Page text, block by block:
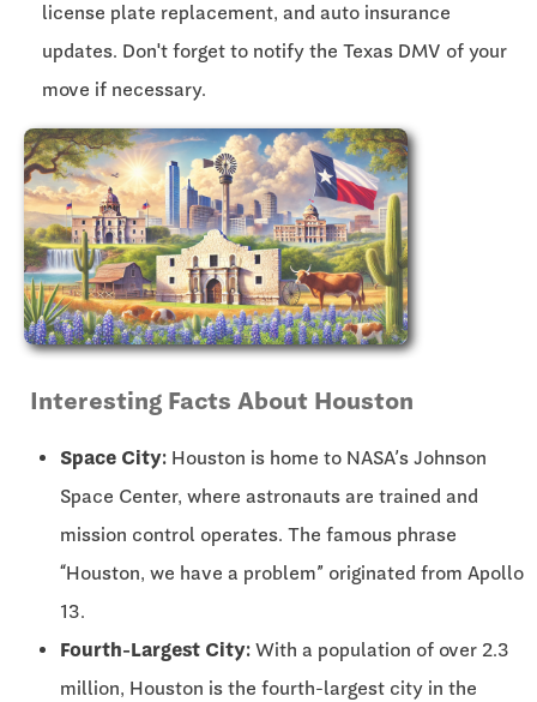
license plate replacement, and auto insurance
updates. Don't forget to notify the Texas DMV of your
move if necessary.
Interesting Facts About Houston
Space City: Houston is home to NASA’s Johnson
Space Center, where astronauts are trained and
mission control operates. The famous phrase
“Houston, we have a problem” originated from Apollo
13.
Fourth-Largest City: With a population of over 2.3
million, Houston is the fourth-largest city in the